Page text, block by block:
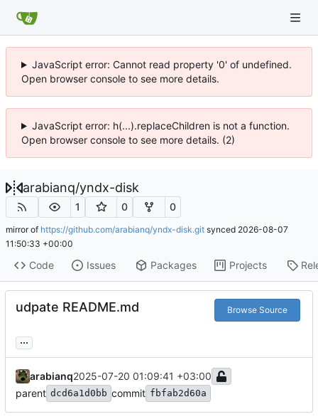
JavaScript error: Cannot read property '0' of undefined.
Open browser console to see more details.
JavaScript error: h(...).replaceChildren is not a function.
Open browser console to see more details. (2)
arabianq/yndx-disk
1 0 0
mirror of https://github.com/arabianq/yndx-disk.git synced 2026-08-07
11:50:33 +00:00
Code Issues Packages Projects
udpate README.md Browse Source
...
arabianq2025-07-20 01:09:41 +03:00
parent dcd6a1d0bb commit fbfab2d60a